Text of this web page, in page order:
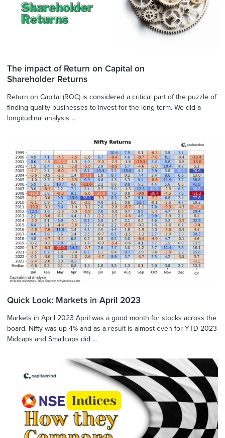
The impact of Return on Capital on
Shareholder Returns
Return on Capital (ROC) is considered a critical part of the puzzle of
finding quality businesses to invest for the long term. We did a
longitudinal analysis ...
Quick Look: Markets in April 2023
Markets in April 2023 April was a good month for stocks across the
board. Nifty was up 4% and as a result is almost even for YTD 2023
Midcaps and Smallcaps did ...